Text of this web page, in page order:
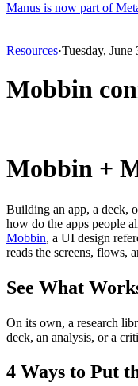
Manus is now part of
Resources·Tuesday, June
Mobbin
Mobbin +
Building an app, a deck,
how do the apps people
Mobbin, a UI design
reads the screens, flows,
See What
On its own, a research
deck, an analysis, or a
4 Ways to Put